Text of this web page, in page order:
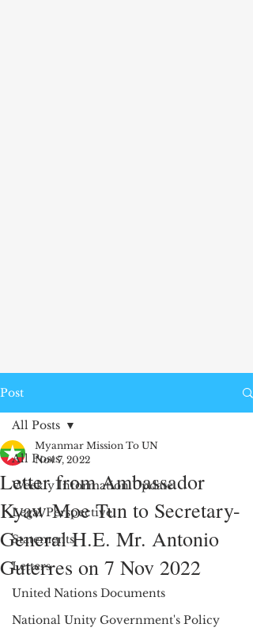
Post
All Posts
Weekly Information Update
Legal Perspective
Statements
Letters
United Nations Documents
National Unity Government's Policy
All Posts
Letter from Ambassador
Kyaw Moe Tun to Secretary-
General H.E. Mr. Antonio
Guterres on 7 Nov 2022
Myanmar Mission To UN
Nov 7, 2022